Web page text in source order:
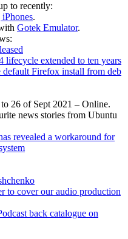
to recently:
.
Gotek Emulator.
lifecycle extended to ten years
Firefox install from deb
26 of Sept 2021 – Online.
news stories from Ubuntu
revealed a workaround for
to cover our audio production
back catalogue on